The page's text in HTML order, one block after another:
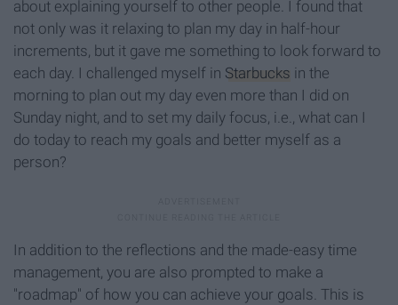
about explaining yourself to other people. I found that
not only was it relaxing to plan my day in half-hour
increments, but it gave me something to look forward to
each day. I challenged myself in Starbucks in the
morning to plan out my day even more than I did on
Sunday night, and to set my daily focus, i.e., what can I
do today to reach my goals and better myself as a
person?
In addition to the reflections and the made-easy time
management, you are also prompted to make a
"roadmap" of how you can achieve your goals. This is